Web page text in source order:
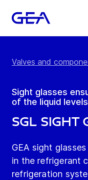
Valves and
Sight glasses
of the liquid
SGL Sight
GEA sight
in the refrigerant
refrigeration